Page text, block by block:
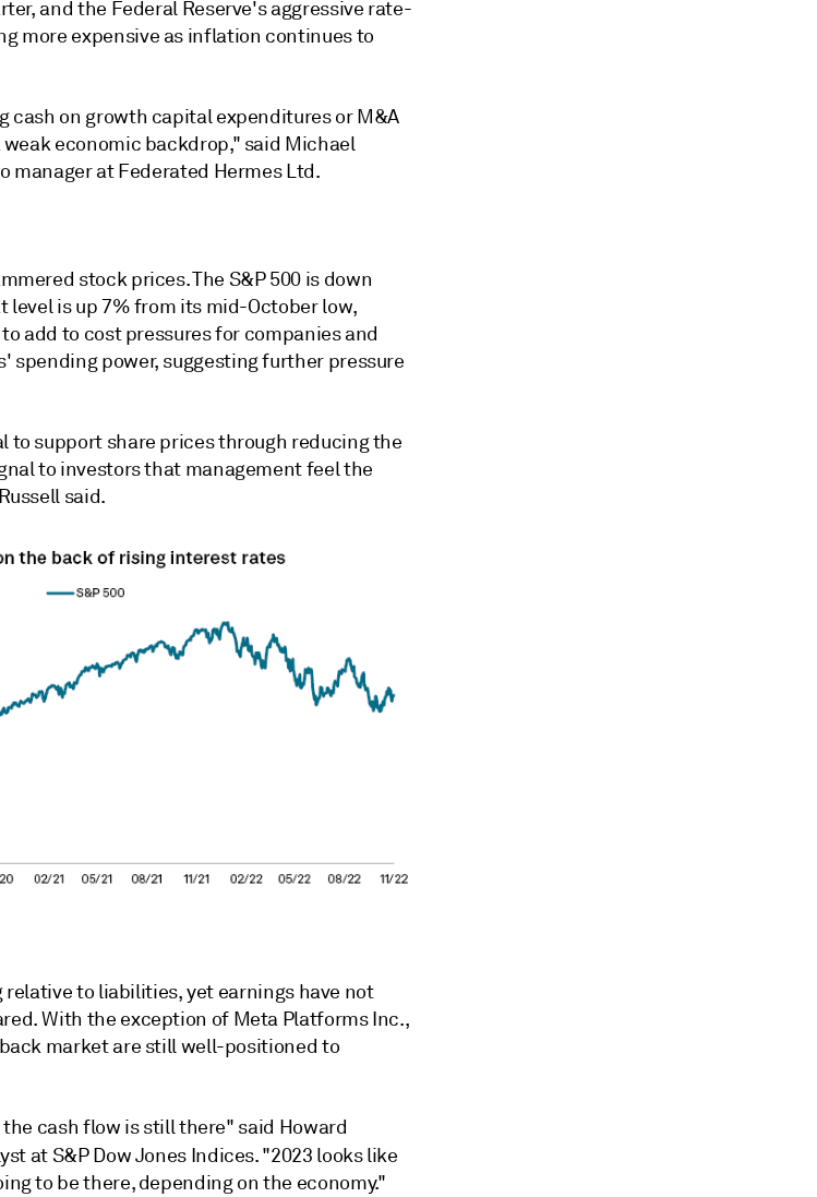
and the Federal Reserve's aggressive rate-
more expensive as inflation continues to
cash on growth capital expenditures or M&A
economic backdrop," said Michael
manager at Federated Hermes Ltd.
stock prices. The S&P 500 is down
level is up 7% from its mid-October low,
add to cost pressures for companies and
spending power, suggesting further pressure
to support share prices through reducing the
to investors that management feel the
said.
relative to liabilities, yet earnings have not
With the exception of Meta Platforms Inc.,
market are still well-positioned to
cash flow is still there" said Howard
at S&P Dow Jones Indices. "2023 looks like
to be there, depending on the economy."